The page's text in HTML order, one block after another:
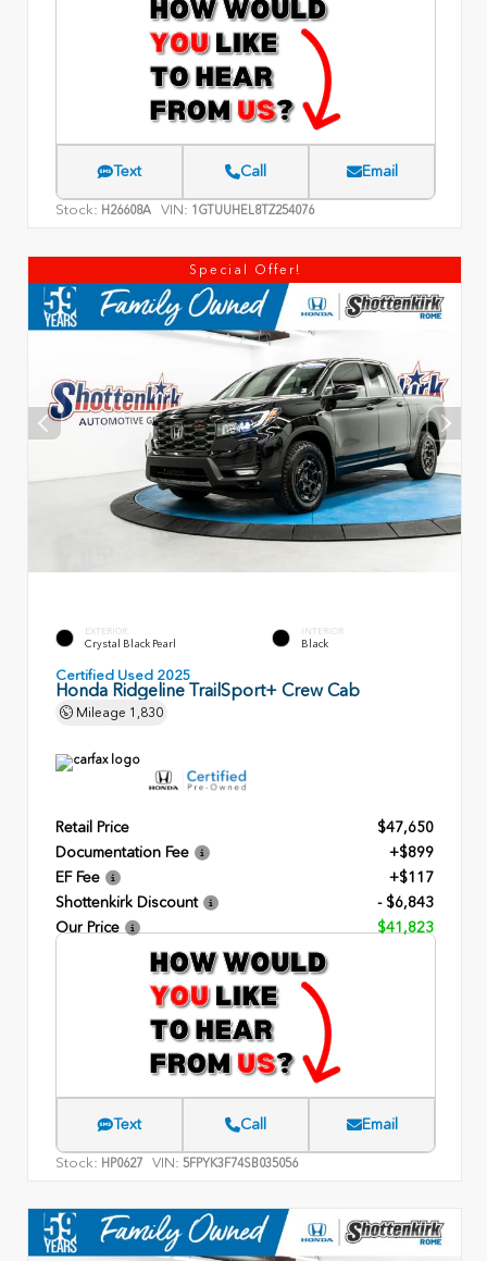
Text Call Email
Stock: H26608A VIN: 1GTUUHEL8TZ254076
Special Offer!
EXTERIOR
Crystal Black Pearl
INTERIOR
Black
Certified Used 2025
Honda Ridgeline TrailSport+ Crew Cab
Mileage 1,830
Retail Price
$47,650
Documentation Fee
+$899
EF Fee
+$117
Shottenkirk Discount
- $6,843
Our Price
$41,823
Text Call Email
Stock: HP0627 VIN: 5FPYK3F74SB035056